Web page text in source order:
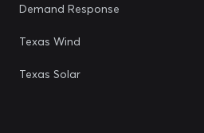
Demand Response
Texas Wind
Texas Solar